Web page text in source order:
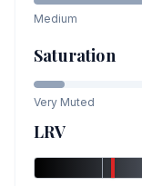
Medium
Saturation
Very Muted
LRV